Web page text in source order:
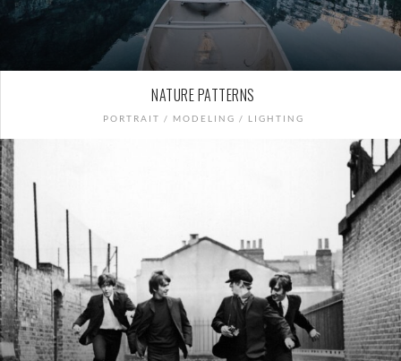
NATURE PATTERNS
PORTRAIT / MODELING / LIGHTING